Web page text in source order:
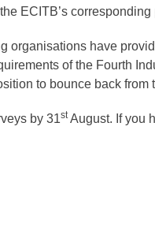
ECITB’s
organisations have
of the Fourth
to bounce back from
by 31stAugust. If you